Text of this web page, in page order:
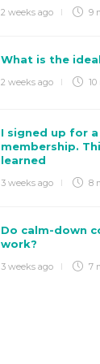
2 weeks ago 9
What is the
2 weeks ago
I signed up for
membership.
learned
3 weeks ago 8
Do calm-down
work?
3 weeks ago 7